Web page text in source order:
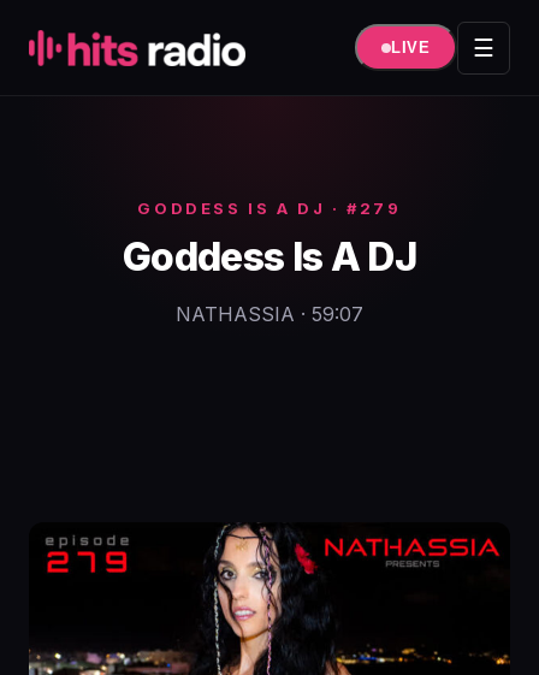
sisule
LIVE ☰
GODDESS IS A DJ · #279
Goddess Is A DJ
NATHASSIA · 59:07